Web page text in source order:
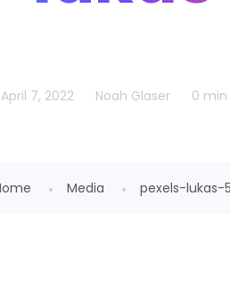
April 7, 2022 Noah Glaser 0
Media pexels-lukas-